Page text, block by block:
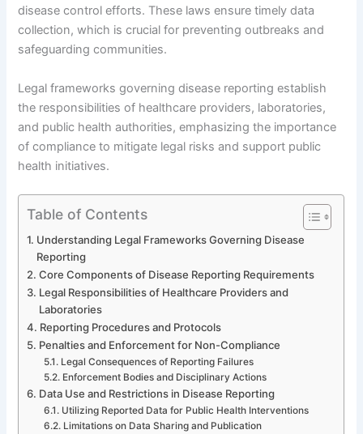
disease control efforts. These laws ensure timely data
collection, which is crucial for preventing outbreaks and
safeguarding communities.
Legal frameworks governing disease reporting establish
the responsibilities of healthcare providers, laboratories,
and public health authorities, emphasizing the importance
of compliance to mitigate legal risks and support public
health initiatives.
Table of Contents
Understanding Legal Frameworks Governing Disease
Reporting
Core Components of Disease Reporting Requirements
Legal Responsibilities of Healthcare Providers and
Laboratories
Reporting Procedures and Protocols
Penalties and Enforcement for Non-Compliance
Legal Consequences of Reporting Failures
Enforcement Bodies and Disciplinary Actions
Data Use and Restrictions in Disease Reporting
Utilizing Reported Data for Public Health Interventions
Limitations on Data Sharing and Publication